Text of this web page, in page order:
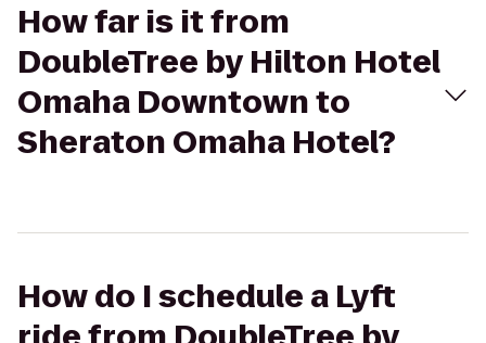
How far is it from
DoubleTree by Hilton Hotel
Omaha Downtown to
Sheraton Omaha Hotel?
How do I schedule a Lyft